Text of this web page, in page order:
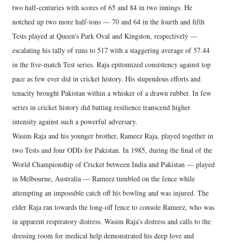
two half-centuries with scores of 65 and 84 in two innings. He
notched up two more half-tons — 70 and 64 in the fourth and fifth
Tests played at Queen's Park Oval and Kingston, respectively —
escalating his tally of runs to 517 with a staggering average of 57.44
in the five-match Test series. Raja epitomized consistency against top
pace as few ever did in cricket history. His stupendous efforts and
tenacity brought Pakistan within a whisker of a drawn rubber. In few
series in cricket history did batting resilience transcend higher
intensity against such a powerful adversary.
Wasim Raja and his younger brother, Rameez Raja, played together in
two Tests and four ODIs for Pakistan. In 1985, during the final of the
World Championship of Cricket between India and Pakistan — played
in Melbourne, Australia — Rameez tumbled on the fence while
attempting an impossible catch off his bowling and was injured. The
elder Raja ran towards the long-off fence to console Rameez, who was
in apparent respiratory distress. Wasim Raja’s distress and calls to the
dressing room for medical help demonstrated his deep love and